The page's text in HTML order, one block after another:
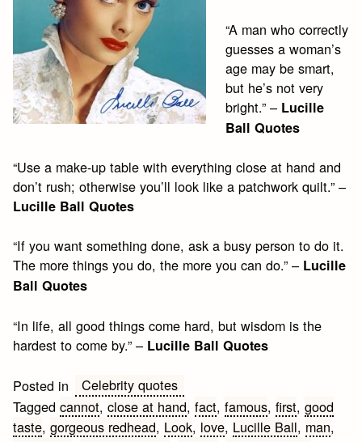
“A man who correctly
guesses a woman’s
age may be smart,
but he’s not very
bright.” – Lucille
Ball Quotes
“Use a make-up table with everything close at hand and
don’t rush; otherwise you’ll look like a patchwork quilt.” –
Lucille Ball Quotes
“If you want something done, ask a busy person to do it.
The more things you do, the more you can do.” – Lucille
Ball Quotes
“In life, all good things come hard, but wisdom is the
hardest to come by.” – Lucille Ball Quotes
Posted in
Celebrity quotes
Taggedcannot,close at hand,fact,famous,first,good
taste,gorgeous redhead, Look, love, Lucille Ball, man,